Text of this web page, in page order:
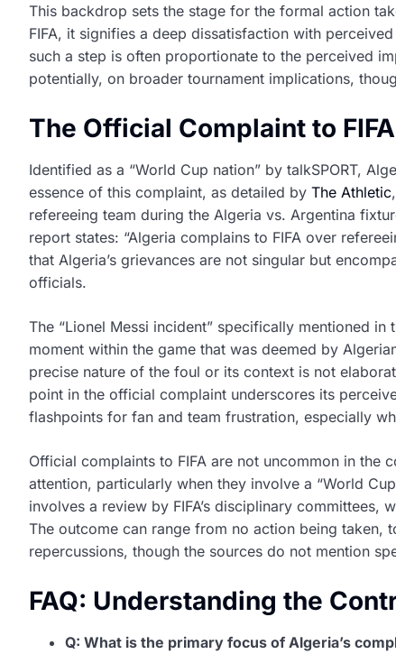
This backdrop sets the stage for the formal action
FIFA, it signifies a deep dissatisfaction with
such a step is often proportionate to the perceived
potentially, on broader tournament implications,
The Official Complaint to FIFA
Identified as a “World Cup nation” by talkSPORT,
essence of this complaint, as detailed by The Athletic
refereeing team during the Algeria vs. Argentina
report states: “Algeria complains to FIFA over
that Algeria’s grievances are not singular but
officials.
The “Lionel Messi incident” specifically mentioned
moment within the game that was deemed by
precise nature of the foul or its context is not
point in the official complaint underscores its
flashpoints for fan and team frustration, especially
Official complaints to FIFA are not uncommon in
attention, particularly when they involve a “World
involves a review by FIFA’s disciplinary
The outcome can range from no action being taken,
repercussions, though the sources do not mention
FAQ: Understanding the
Q: What is the primary focus of Algeria’s